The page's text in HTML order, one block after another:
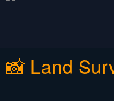
📸 Land